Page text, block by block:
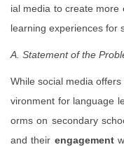
ial media to create more
learning experiences for
A. Statement of the
While social media
vironment for language
orms on secondary
and their engagement